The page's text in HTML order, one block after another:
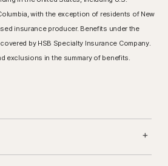
with the exception of residents of New
insurance producer. Benefits under the
by HSB Specialty Insurance Company.
exclusions in the summary of benefits.